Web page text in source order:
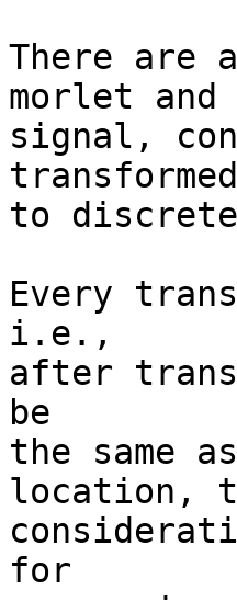
There are
morlet
signal,
transformed
to
Every
i.e.,
after
be
the same
location,
for